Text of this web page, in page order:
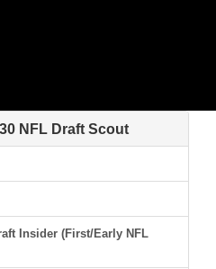
NFL Draft Scout
Insider (First/Early NFL